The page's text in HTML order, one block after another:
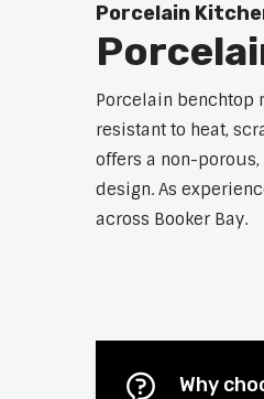
Porcelain
Porcelain benchtop
resistant to heat,
offers a non-
design. As
across Booker Bay.
Why